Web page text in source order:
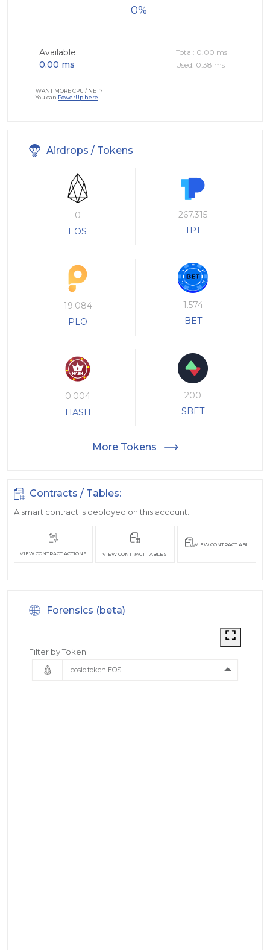
0
Available:
0.00 ms
Total: 0.00 ms
Used: 0.38 ms
WANT MORE CPU / NET?
You can PowerUp here
Airdrops / Tokens
0
EOS
267.315
TPT
19.084
PLO
1.574
BET
0.004
HASH
200
SBET
More Tokens
Contracts / Tables:
A smart contract is deployed on this account.
VIEW CONTRACT ACTIONS VIEW CONTRACT TABLES
VIEW CONTRACT ABI
Forensics (beta)
Filter by Token
eosio.token EOS